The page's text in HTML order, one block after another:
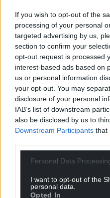
If you wish to opt-out of the
processing of your personal
targeted advertising by us,
section to confirm your
opt-out request is processed
interest-based ads based on
us or personal information
your opt-out. You may
disclosure of your personal
IAB’s list of downstream
also be disclosed by us to
Downstream Participants that
Personal Data
I want to opt-out of the
personal data.
Opted In
Support our
For theprice of a
can help us create
profit, national news
Wales,
by the